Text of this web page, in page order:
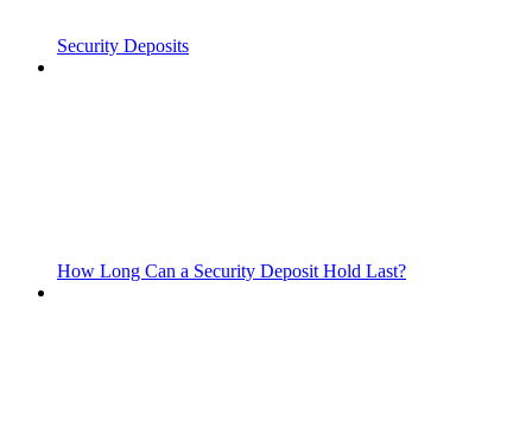
Security Deposits
How Long Can a Security Deposit Hold Last?